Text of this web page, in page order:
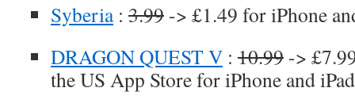
Syberia: 3.99 -> £1.49 for iPhone
DRAGON QUEST V : 10.99 ->
the US App Store for iPhone and iPad